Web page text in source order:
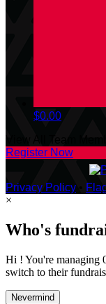
$0.00
Register Now
Privacy Policy
×
Who's
Hi ! You're managing
switch to their
Nevermind